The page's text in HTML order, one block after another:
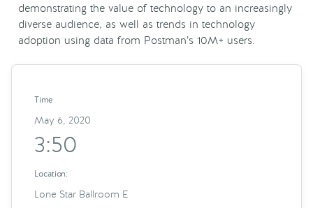
demonstrating the value of technology to an increasingly
diverse audience, as well as trends in technology
adoption using data from Postman’s 10M+ users.
Time
May 6, 2020
3:50
Location:
Lone Star Ballroom E